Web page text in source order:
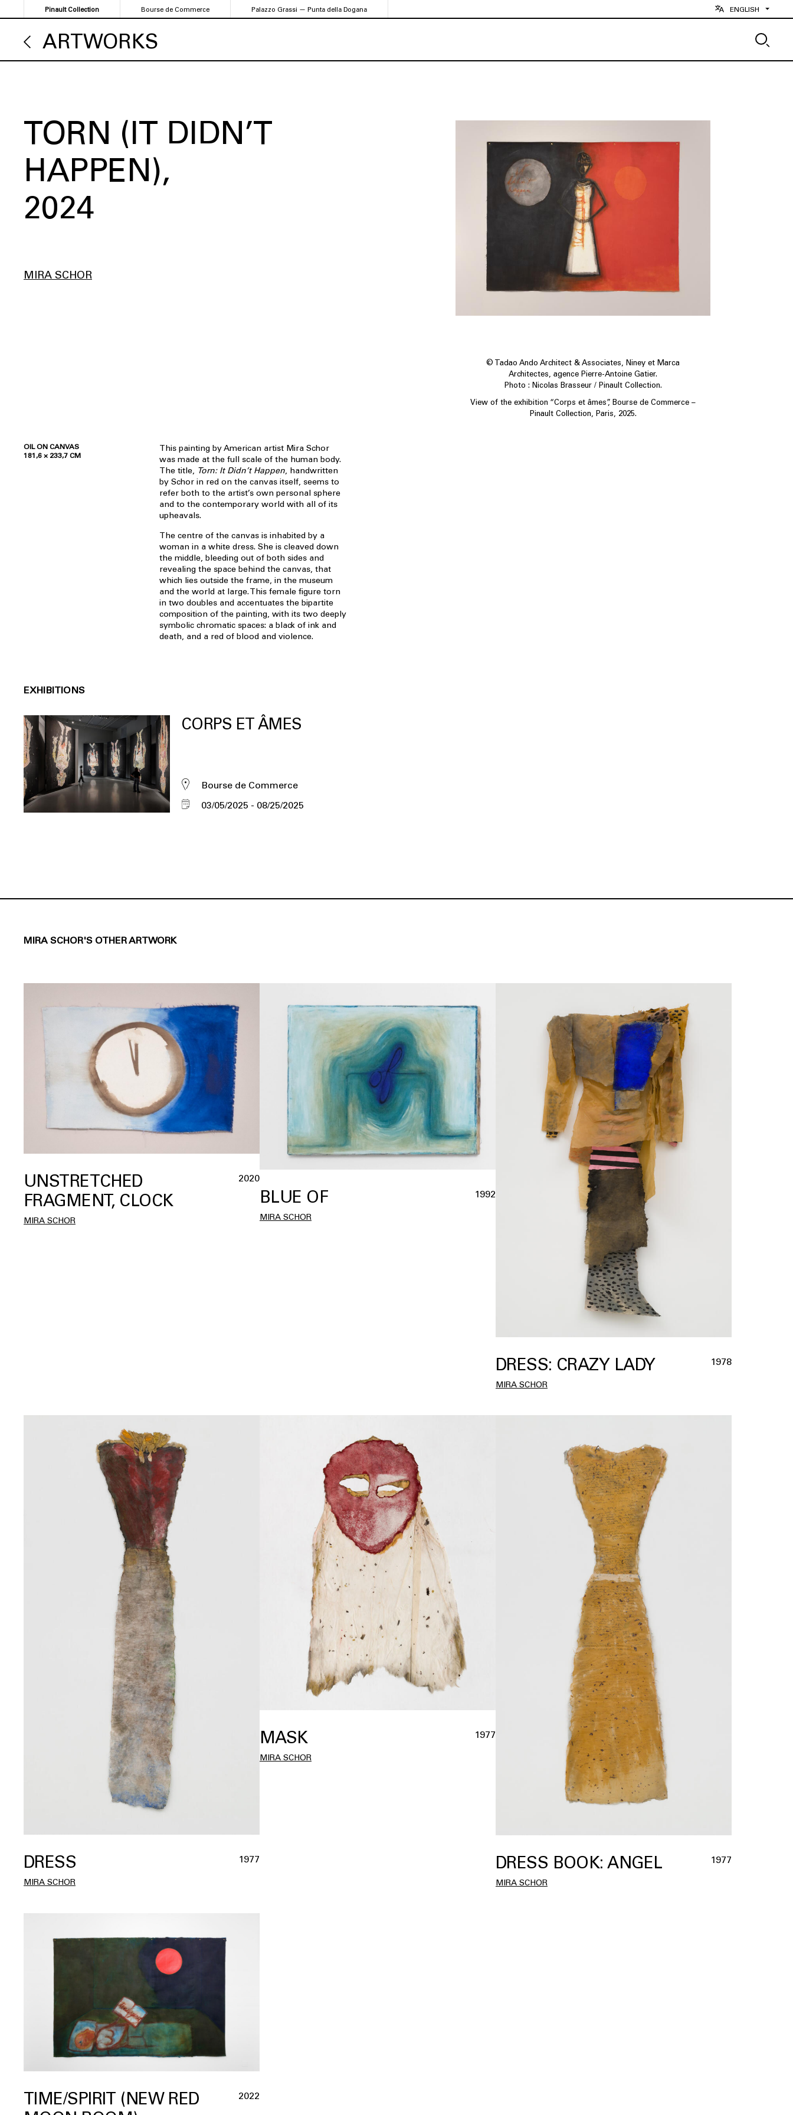
to
content
Pinault Collection Bourse de Commerce Palazzo Grassi — Punta della Dogana ENGLISH
ARTWORKS
TORN (IT DIDN’T
HAPPEN)
2024
MIRA SCHOR
OIL ON CANVAS
181,6 × 233,7 CM
This painting by American artist Mira Schor
was made at the full scale of the human body.
The title, Torn: It Didn’t Happen, handwritten
by Schor in red on the canvas itself, seems to
refer both to the artist’s own personal sphere
and to the contemporary world with all of its
upheavals.
The centre of the canvas is inhabited by a
woman in a white dress. She is cleaved down
the middle, bleeding out of both sides and
revealing the space behind the canvas, that
which lies outside the frame, in the museum
and the world at large. This female figure torn
in two doubles and accentuates the bipartite
composition of the painting, with its two deeply
symbolic chromatic spaces: a black of ink and
death, and a red of blood and violence.
EXHIBITIONS
CORPS ET ÂMES
Bourse de Commerce
03/05/2025
08/25/2025
© Tadao Ando Architect & Associates, Niney et Marca
Architectes, agence Pierre-Antoine Gatier.
Photo : Nicolas Brasseur / Pinault Collection.
View of the exhibition “Corps et âmes”, Bourse de Commerce –
Pinault Collection, Paris, 2025.
MIRA SCHOR'S OTHER ARTWORK
UNSTRETCHED
FRAGMENT, CLOCK
2020
MIRA SCHOR
BLUE OF 1992
MIRA SCHOR
DRESS: CRAZY LADY 1978
MIRA SCHOR
DRESS 1977
MIRA SCHOR
MASK 1977
MIRA SCHOR
DRESS BOOK: ANGEL 1977
MIRA SCHOR
TIME/SPIRIT (NEW RED
2022